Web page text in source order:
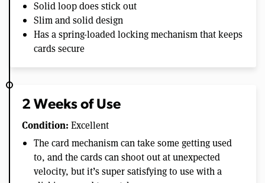
Solid loop does stick out
Slim and solid design
Has a spring-loaded locking mechanism that keeps
cards secure
2 Weeks of Use
Condition: Excellent
The card mechanism can take some getting used
to, and the cards can shoot out at unexpected
velocity, but it’s super satisfying to use with a